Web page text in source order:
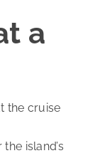
a
the cruise
island’s